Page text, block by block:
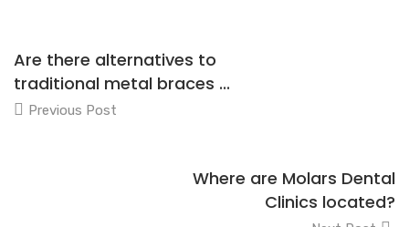
Are there alternatives to
traditional metal braces ...
Previous Post
Where are Molars Dental
Clinics located?